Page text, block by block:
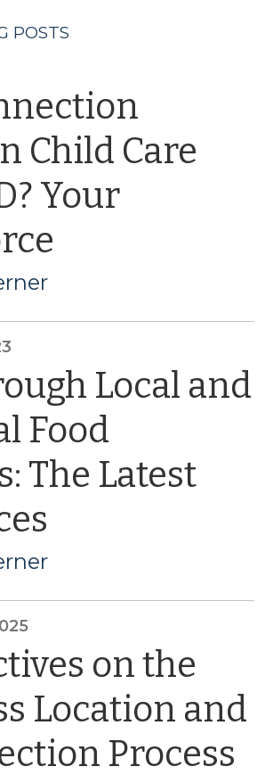
POSTS
Child Care
Your
Local and
Food
The Latest
on the
Location and
Process